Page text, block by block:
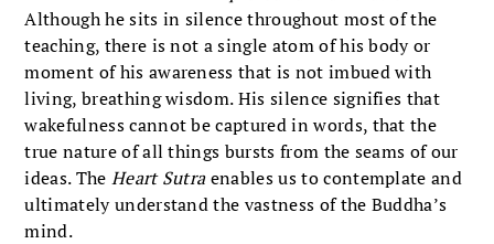
Although he sits in silence throughout most of the
teaching, there is not a single atom of his body or
moment of his awareness that is not imbued with
living, breathing wisdom. His silence signifies that
wakefulness cannot be captured in words, that the
true nature of all things bursts from the seams of our
ideas. The Heart Sutraenables us to contemplate and
ultimately understand the vastness of the Buddha’s
mind.